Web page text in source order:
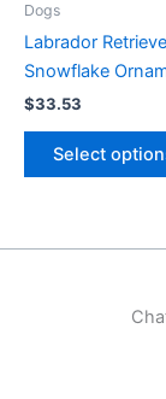
Dogs
Labrador
Snowflake
$33.53
Select